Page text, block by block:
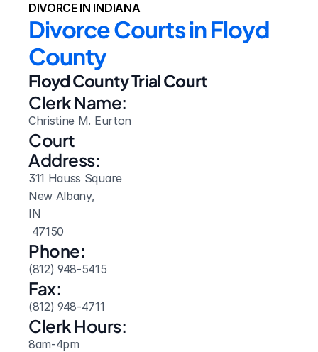
DIVORCE IN INDIANA
Divorce Courts in Floyd
County
Floyd County Trial Court
Clerk Name:
Christine M. Eurton
Court
Address:
311 Hauss Square
New Albany,
IN
47150
Phone:
(812) 948-5415
Fax:
(812) 948-4711
Clerk Hours:
8am-4pm